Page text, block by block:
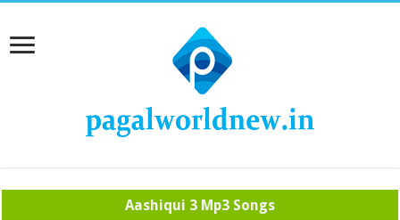
Aashiqui 3 Mp3 Songs